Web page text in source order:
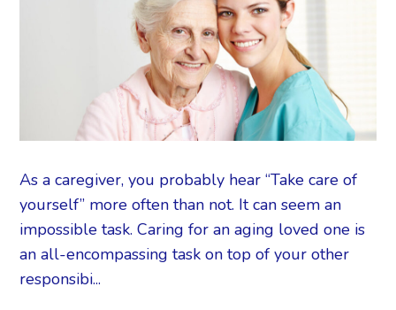
As a caregiver, you probably hear “Take care of
yourself” more often than not. It can seem an
impossible task. Caring for an aging loved one is
an all-encompassing task on top of your other
responsibi...